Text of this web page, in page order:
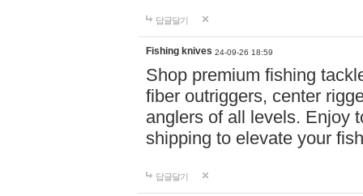
답글달기
Fishing knives 24-09-26 18:59
Shop premium fishing
fiber outriggers, center
anglers of all levels. Enjoy
shipping to elevate your
답글달기